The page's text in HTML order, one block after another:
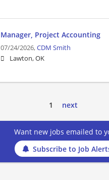
Manager, Project Accounting
07/24/2026,CDM Smith
Lawton, OK
1 next
Want new jobs emailed to
Subscribe to Job